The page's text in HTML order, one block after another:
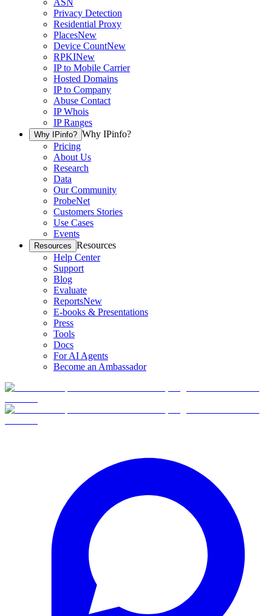
ASN
Privacy Detection
Residential Proxy
PlacesNew
Device CountNew
RPKINew
IP to Mobile Carrier
Hosted Domains
IP to Company
Abuse Contact
IP Whois
IP Ranges
Why IPinfo? Why IPinfo?
Pricing
About Us
Research
Data
Our Community
ProbeNet
Customers Stories
Use Cases
Events
Resources Resources
Help Center
Support
Blog
Evaluate
ReportsNew
E-books & Presentations
Press
Tools
Docs
For AI Agents
Become an Ambassador